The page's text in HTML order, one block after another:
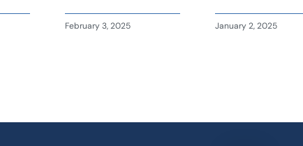
February 3, 2025 January 2, 2025